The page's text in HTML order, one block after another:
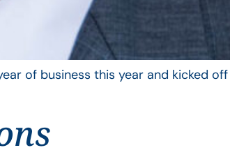
of business this year and kicked